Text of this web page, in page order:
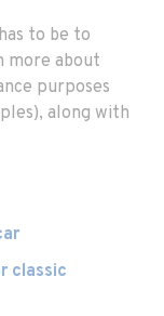
to be to
more about
purposes
along with
classic